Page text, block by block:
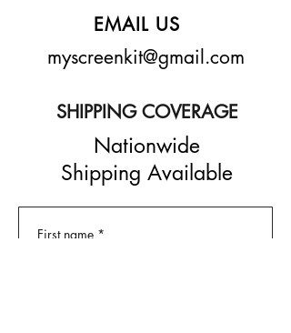
EMAIL US
myscreenkit@gmail.com
SHIPPING COVERAGE
Nationwide
Shipping Available
First name *